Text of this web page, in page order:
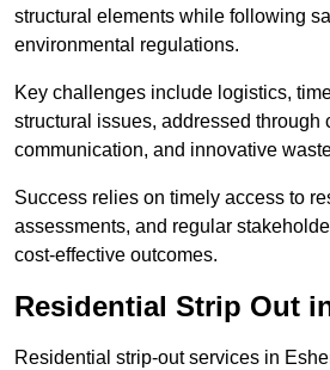
structural elements while following
environmental regulations.
Key challenges include logistics,
structural issues, addressed through
communication, and innovative
Success relies on timely access to
assessments, and regular
cost-effective outcomes.
Residential Strip Out
Residential strip-out services in